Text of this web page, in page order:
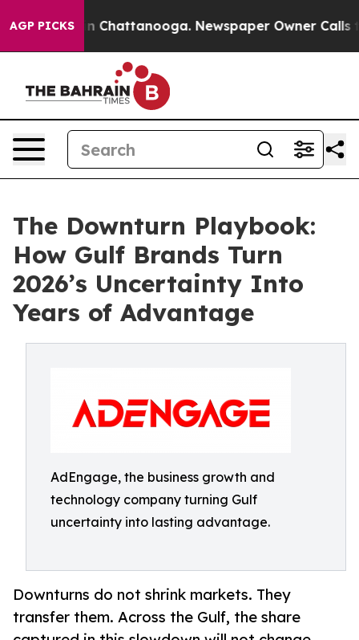
AGP PICKS
Chaos in Chattanooga. Newspaper Owner Calls
The Downturn Playbook:
How Gulf Brands Turn
2026’s Uncertainty Into
Years of Advantage
AdEngage, the business growth and
technology company turning Gulf
uncertainty into lasting advantage.
Downturns do not shrink markets. They
transfer them. Across the Gulf, the share